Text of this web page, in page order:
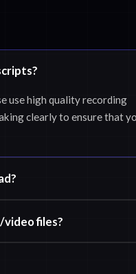
use high quality recording
clearly to ensure that
files?